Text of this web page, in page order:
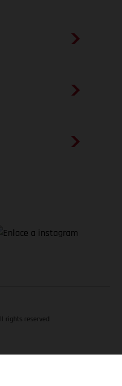
rights reserved